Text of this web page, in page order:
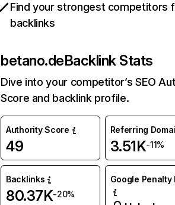
Find your strongest competitors
backlinks
betano.deBacklink Stats
Dive into your competitor’s SEO
Score and backlink profile.
Authority Score
49
Referring
3.51K-11%
Backlinks
80.37K-20%
Google Penalty